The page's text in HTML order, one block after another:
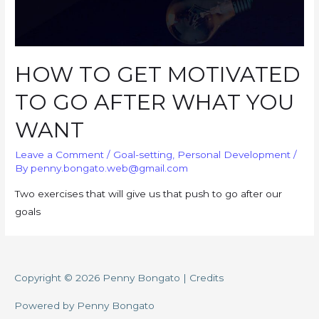
HOW TO GET MOTIVATED
TO GO AFTER WHAT YOU
WANT
Leave a Comment / Goal-setting, Personal Development /
By penny.bongato.web@gmail.com
Two exercises that will give us that push to go after our
goals
Copyright © 2026 Penny Bongato | Credits
Powered by Penny Bongato